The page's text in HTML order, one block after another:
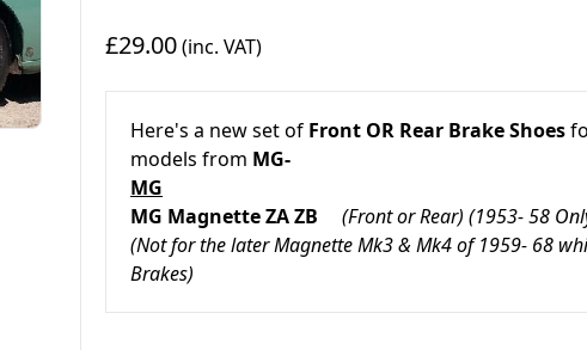
£29.00(inc. VAT)
Here's a new set of Front OR Rear Brake Shoes
models from MG-
MG
MG Magnette ZA ZB (Front or Rear) (1953- 58
(Not for the later Magnette Mk3 & Mk4 of 1959- 68
Brakes)